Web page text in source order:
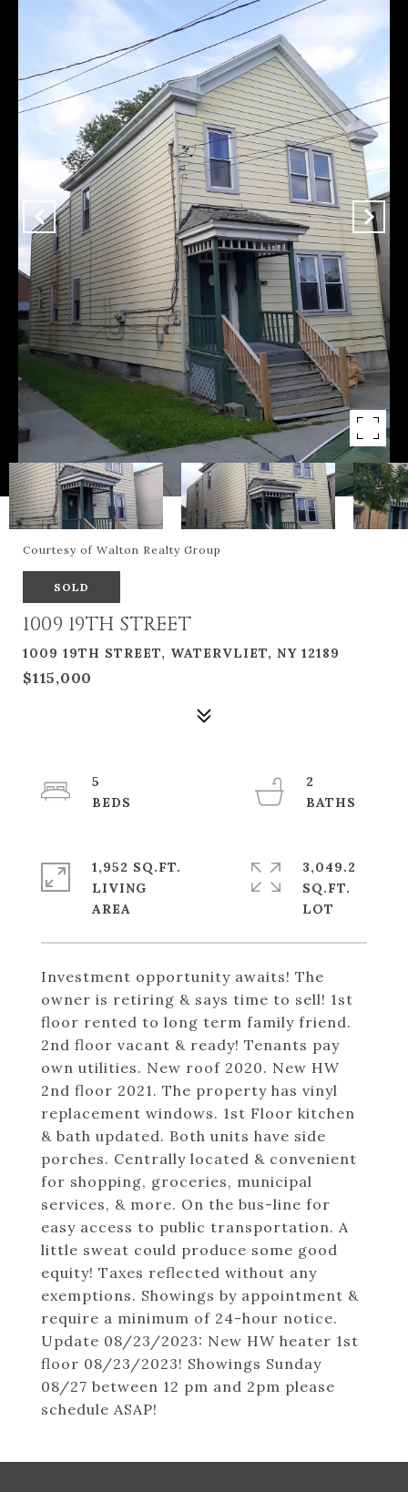
Courtesy of Walton Realty Group
SOLD
1009 19TH STREET
1009 19TH STREET, WATERVLIET, NY 12189
$115,000
Investment opportunity awaits! The
owner is retiring & says time to sell! 1st
floor rented to long term family friend.
2nd floor vacant & ready! Tenants pay
own utilities. New roof 2020. New HW
2nd floor 2021. The property has vinyl
replacement windows. 1st Floor kitchen
& bath updated. Both units have side
porches. Centrally located & convenient
for shopping, groceries, municipal
services, & more. On the bus-line for
easy access to public transportation. A
little sweat could produce some good
equity! Taxes reflected without any
exemptions. Showings by appointment &
require a minimum of 24-hour notice.
Update 08/23/2023: New HW heater 1st
floor 08/23/2023! Showings Sunday
08/27 between 12 pm and 2pm please
schedule ASAP!
5
2
1,952 SQ.FT.
LIVING
3,049.2
SQ.FT.